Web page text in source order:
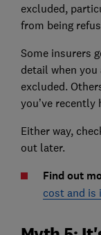
excluded,
from being
Some insurers
detail when
excluded.
you’ve
Either way,
out later.
Find out
cost and is